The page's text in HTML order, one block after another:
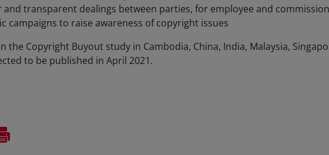
and transparent dealings between parties, for employee and
campaigns to raise awareness of copyright issues
the Copyright Buyout study in Cambodia, China, India, Malaysia,
to be published in April 2021.